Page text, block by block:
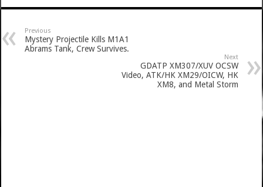
Previous
Mystery Projectile Kills M1A1
Abrams Tank, Crew Survives.
Next
GDATP XM307/XUV OCSW
Video, ATK/HK XM29/OICW, HK
XM8, and Metal Storm